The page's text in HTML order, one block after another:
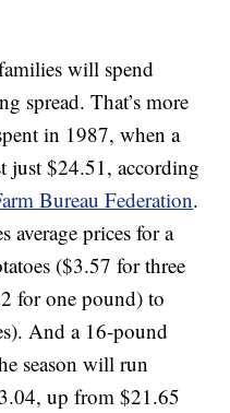
will spend
spread. That’s more
in 1987, when a
just $24.51, according
Bureau Federation.
average prices for a
($3.57 for three
for one pound) to
And a 16-pound
season will run
up from $21.65